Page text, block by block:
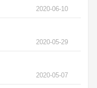
2020-06-10
2020-05-29
2020-05-07